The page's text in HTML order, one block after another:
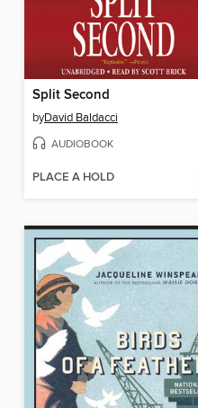
Split Second
byDavid Baldacci
AUDIOBOOK
PLACE A HOLD